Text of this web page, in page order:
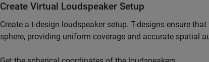
Create Virtual Loudspeaker Setup
Create a t-design loudspeaker setup. T-designs ensure
sphere, providing uniform coverage and accurate spatial